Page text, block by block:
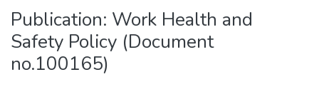
Publication: Work Health and
Safety Policy (Document
no.100165)